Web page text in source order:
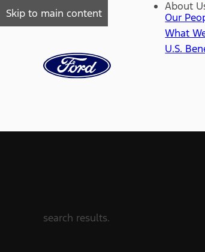
Skip to main content
About
Our
What
U.S.
search results.